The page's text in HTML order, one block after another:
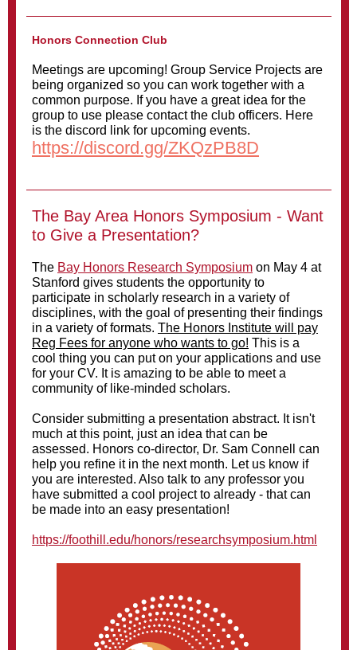
Honors Connection Club
Meetings are upcoming! Group Service Projects are
being organized so you can work together with a
common purpose. If you have a great idea for the
group to use please contact the club officers. Here
is the discord link for upcoming events.
https://discord.gg/ZKQzPB8D
The Bay Area Honors Symposium - Want
to Give a Presentation?
The Bay Honors Research Symposium on May 4 at
Stanford gives students the opportunity to
participate in scholarly research in a variety of
disciplines, with the goal of presenting their findings
in a variety of formats. The Honors Institute will pay
Reg Fees for anyone who wants to go! This is a
cool thing you can put on your applications and use
for your CV. It is amazing to be able to meet a
community of like-minded scholars.
Consider submitting a presentation abstract. It isn't
much at this point, just an idea that can be
assessed. Honors co-director, Dr. Sam Connell can
help you refine it in the next month. Let us know if
you are interested. Also talk to any professor you
have submitted a cool project to already - that can
be made into an easy presentation!
https://foothill.edu/honors/researchsymposium.html